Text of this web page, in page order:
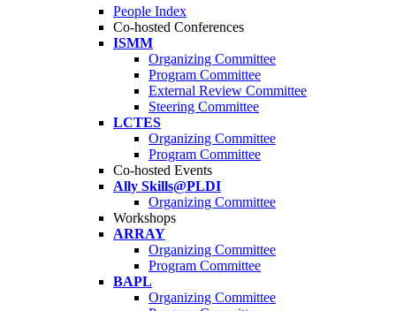
People Index
Co-hosted Conferences
ISMM
Organizing Committee
Program Committee
External Review Committee
Steering Committee
LCTES
Organizing Committee
Program Committee
Co-hosted Events
Ally Skills@PLDI
Organizing Committee
Workshops
ARRAY
Organizing Committee
Program Committee
BAPL
Organizing Committee